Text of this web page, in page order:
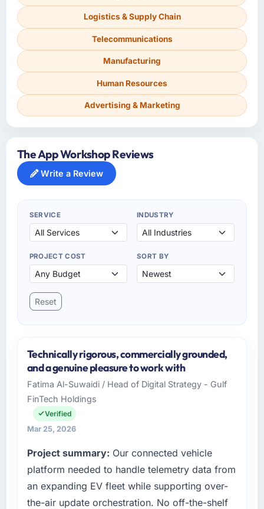
Logistics & Supply Chain
Telecommunications
Manufacturing
Human Resources
Advertising & Marketing
The App Workshop Reviews
Write a Review
SERVICE INDUSTRY
PROJECT COST SORT BY
Reset
Technically rigorous, commercially grounded,
and a genuine pleasure to work with
Fatima Al-Suwaidi / Head of Digital Strategy - Gulf
FinTech Holdings
Verified
Mar 25, 2026
Project summary: Our connected vehicle
platform needed to handle telemetry data from
an expanding EV fleet while supporting over-
the-air update orchestration. No off-the-shelf